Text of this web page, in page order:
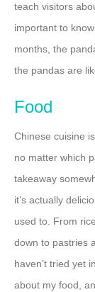
teach visitors
important to
months, the
the pandas are
Food
Chinese cuisine
no matter which
takeaway
it’s actually
used to. From
down to pastries
haven’t tried yet
about my food,